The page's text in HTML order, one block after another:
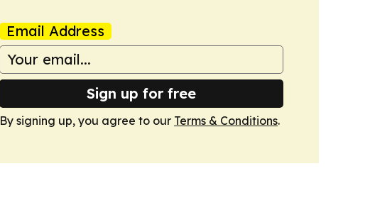
Email Address
Sign up for free
By signing up, you agree to our Terms & Conditions.